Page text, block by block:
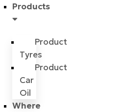
Products
Product
Tyres
Product
Car
Oil
Where